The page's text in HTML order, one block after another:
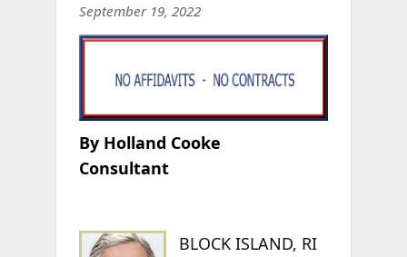
September 19, 2022
By Holland Cooke
Consultant
BLOCK ISLAND, RI